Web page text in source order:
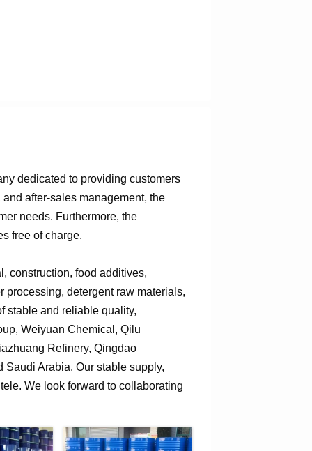
dedicated to providing customers
after-sales management, the
needs. Furthermore, the
free of charge.
construction, food additives,
processing, detergent raw materials,
stable and reliable quality,
Weiyuan Chemical, Qilu
Refinery, Qingdao
Saudi Arabia. Our stable supply,
We look forward to collaborating